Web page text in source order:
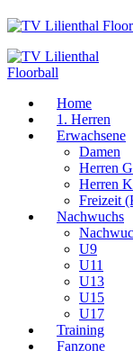
Home
1. Herren
Erwachsene
Damen
Herren
Herren
Freizeit
Nachwuchs
U9
U11
U13
U15
U17
Training
Fanzone